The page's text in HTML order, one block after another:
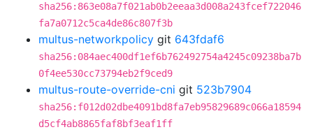
sha256:863e08a7f021ab0b2eeaa3d008a243fcef722046
fa7a0712c5ca4de86c807f3b
multus-networkpolicy git 643fdaf6
sha256:084aec400df1ef6b762492754a4245c09238ba7b
0f4ee530cc73794eb2f9ced9
multus-route-override-cni git 523b7904
sha256:f012d02dbe4091bd8fa7eb95829689c066a18594
d5cf4ab8865faf8bf3eaf1ff